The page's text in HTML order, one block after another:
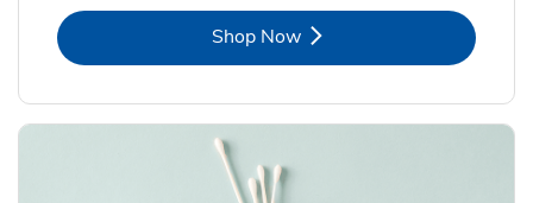
Shop NowLink Opens in New Tab